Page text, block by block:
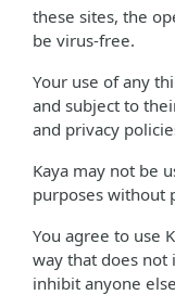
these sites, the
be virus-free.
Your use of any
and subject to
and privacy
Kaya may not be
purposes without
You agree to use
way that does
inhibit anyone